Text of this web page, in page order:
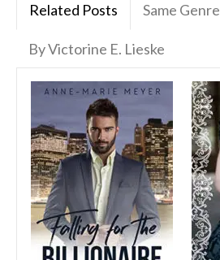
Related Posts Same Genre
By Victorine E. Lieske